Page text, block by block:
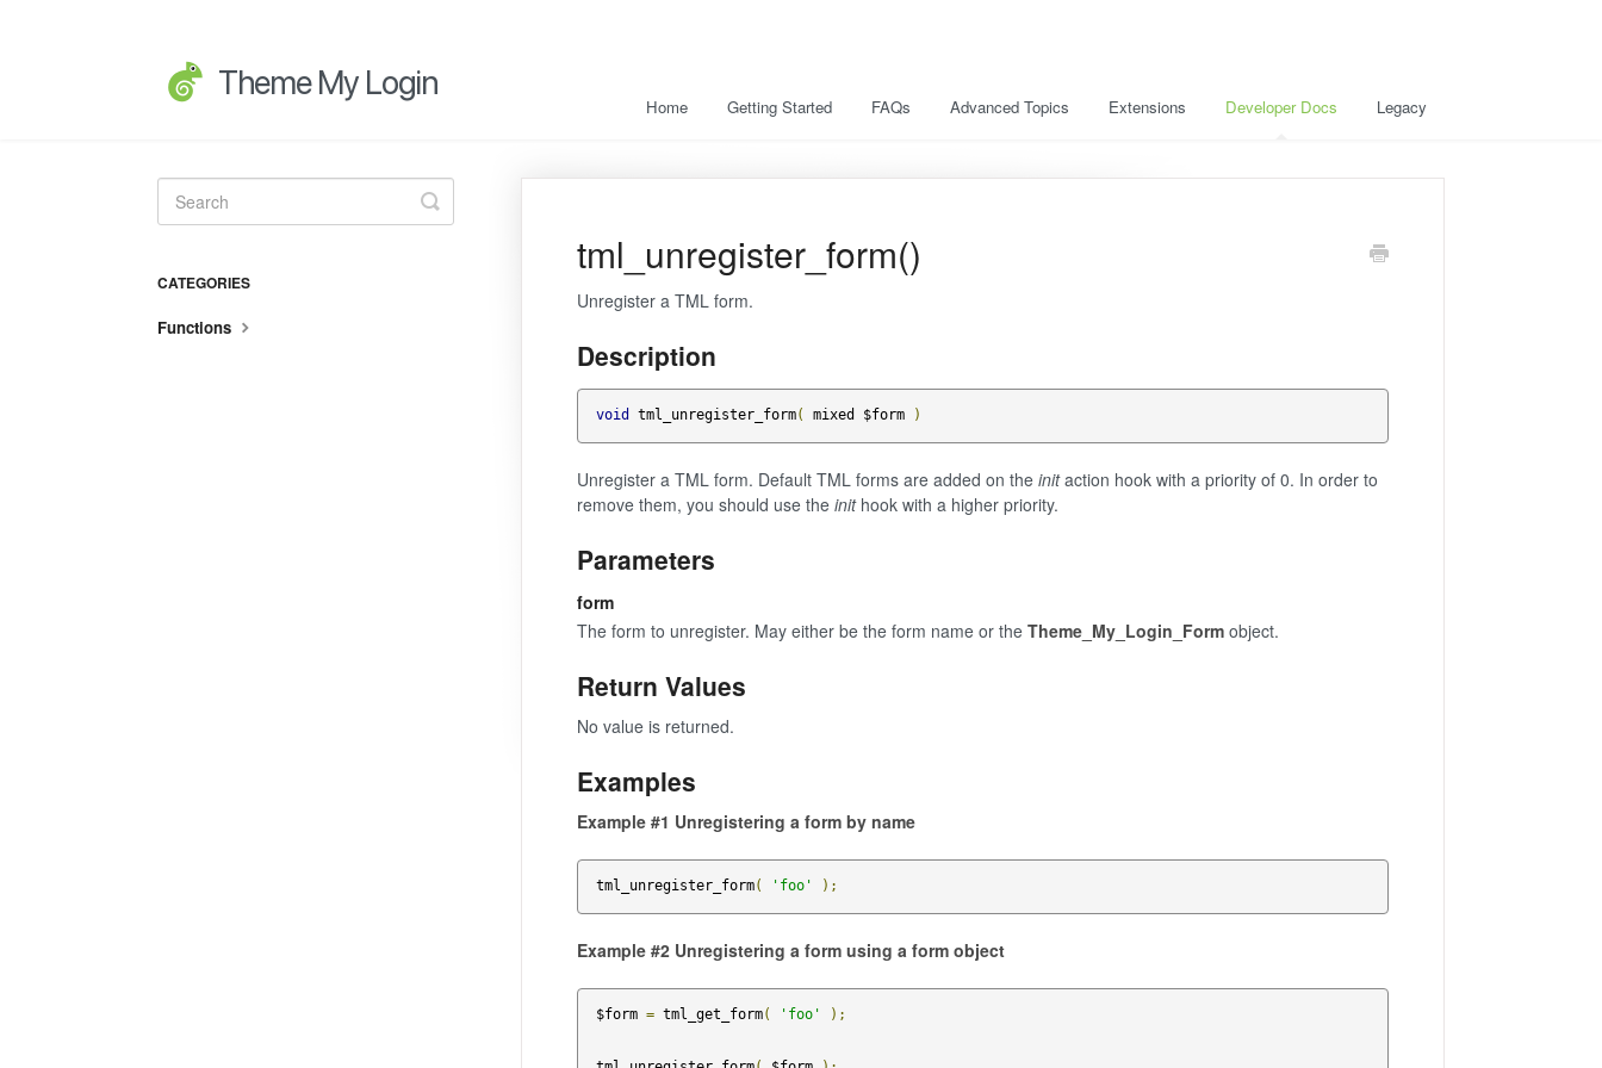
Home Getting Started FAQs Advanced Topics Extensions Developer Docs Legacy
tml_unregister_form()
Unregister a TML form.
Description
void tml_unregister_form( mixed $form )
Unregister a TML form. Default TML forms are added on the initaction hook with a priority of 0. In order to
remove them, you should use the inithook with a higher priority.
Parameters
form
The form to unregister. May either be the form name or the Theme_My_Login_Formobject.
Return Values
No value is returned.
Examples
Example #1 Unregistering a form by name
tml_unregister_form( 'foo' );
Example #2 Unregistering a form using a form object
$form = tml_get_form( 'foo' );
Toggle
Search
CATEGORIES
Functions